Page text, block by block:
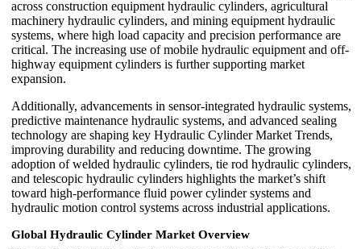
across construction equipment hydraulic cylinders, agricultural
machinery hydraulic cylinders, and mining equipment hydraulic
systems, where high load capacity and precision performance are
critical. The increasing use of mobile hydraulic equipment and off-
highway equipment cylinders is further supporting market
expansion.
Additionally, advancements in sensor-integrated hydraulic systems,
predictive maintenance hydraulic systems, and advanced sealing
technology are shaping key Hydraulic Cylinder Market Trends,
improving durability and reducing downtime. The growing
adoption of welded hydraulic cylinders, tie rod hydraulic cylinders,
and telescopic hydraulic cylinders highlights the market’s shift
toward high-performance fluid power cylinder systems and
hydraulic motion control systems across industrial applications.
Global Hydraulic Cylinder Market Overview